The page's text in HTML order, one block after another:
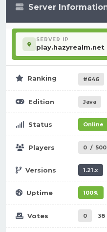
Server
SERVER IP
play.hazyrealm.net
Ranking #646
Edition Java
Status Online
Players 0 /
Versions 1.21.x
Uptime 100%
Votes 0 38